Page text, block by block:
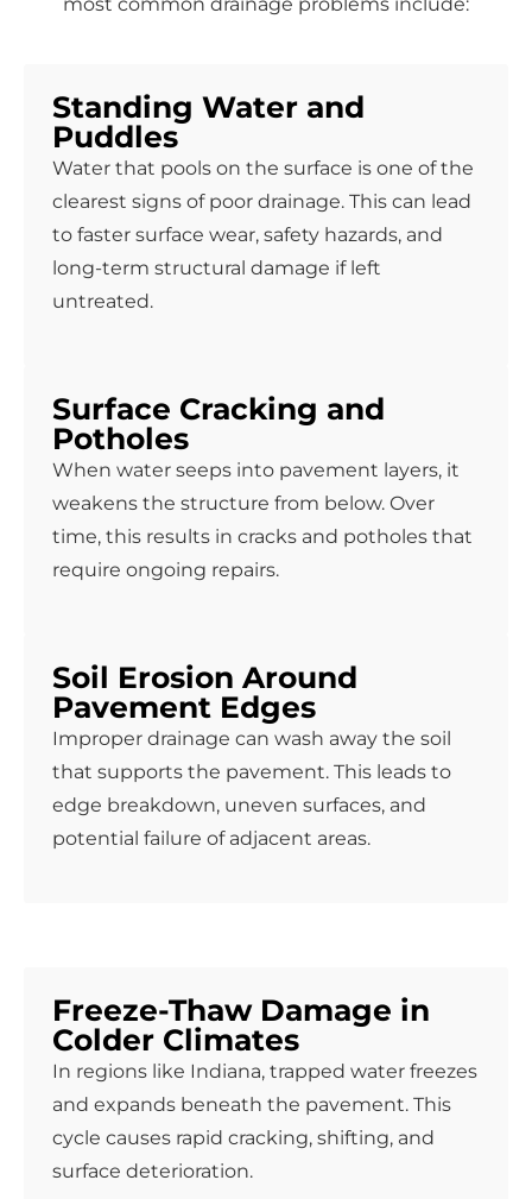
Standing Water and
Puddles
Water that pools on the surface is one of the
clearest signs of poor drainage. This can lead
to faster surface wear, safety hazards, and
long-term structural damage if left
untreated.
Surface Cracking and
Potholes
When water seeps into pavement layers, it
weakens the structure from below. Over
time, this results in cracks and potholes that
require ongoing repairs.
Soil Erosion Around
Pavement Edges
Improper drainage can wash away the soil
that supports the pavement. This leads to
edge breakdown, uneven surfaces, and
potential failure of adjacent areas.
Freeze-Thaw Damage in
Colder Climates
In regions like Indiana, trapped water freezes
and expands beneath the pavement. This
cycle causes rapid cracking, shifting, and
surface deterioration.